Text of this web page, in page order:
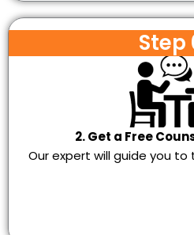
Step
2. Get a Free
Our expert will guide you